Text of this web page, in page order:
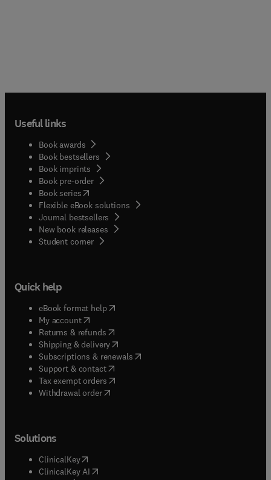
Useful links
Book awards
Book bestsellers
Book imprints
Book pre-order
Book series(opens in new tab/window
Flexible eBook solutions
Journal bestsellers
New book releases
Student corner( opens in new tab/window
Quick help
eBook format help( opens in new tab/window
My account( opens in new tab/window
Returns & refunds( opens in new tab/window
Shipping & delivery(opens in new tab/window
Subscriptions & renewals( opens in new tab/window
Support & contact( opens in new tab/window
Tax exempt orders( opens in new tab/window
Withdrawal order
Solutions
ClinicalKey(opens in new tab/window
ClinicalKey AI opens in new tab/window